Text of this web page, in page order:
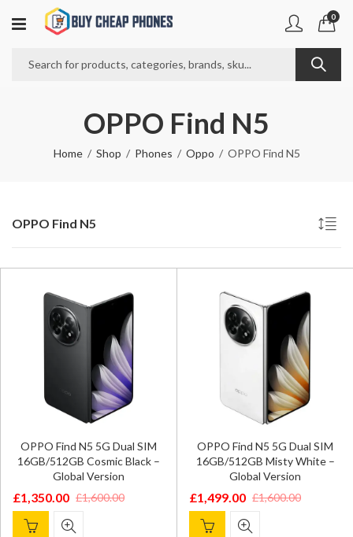
0
OPPO Find N5
Home Shop Phones Oppo OPPO Find N5
OPPO Find N5
OPPO Find N5 5G Dual SIM
16GB/512GB Cosmic Black –
Global Version
£1,600.00
Original
price
£1,350.00
Current
price
OPPO Find N5 5G Dual SIM
16GB/512GB Misty White –
Global Version
£1,600.00
Original
price
£1,499.00
Current
price